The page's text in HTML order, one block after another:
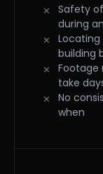
Safety
during
building
Footage
take
No
when